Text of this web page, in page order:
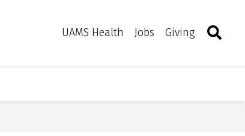
UAMS Health Jobs Giving Toggle